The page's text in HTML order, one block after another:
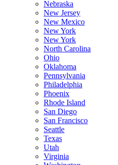
Nebraska
New Jersey
New Mexico
New York
New York
North Carolina
Ohio
Oklahoma
Pennsylvania
Philadelphia
Phoenix
Rhode Island
San Diego
San Francisco
Seattle
Texas
Utah
Virginia